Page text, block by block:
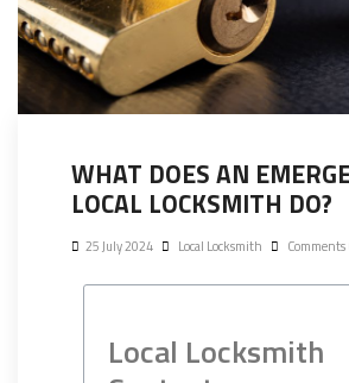
WHAT DOES AN
LOCAL LOCKSMITH DO?
25 July 2024 Local Locksmith
Local Locksmith